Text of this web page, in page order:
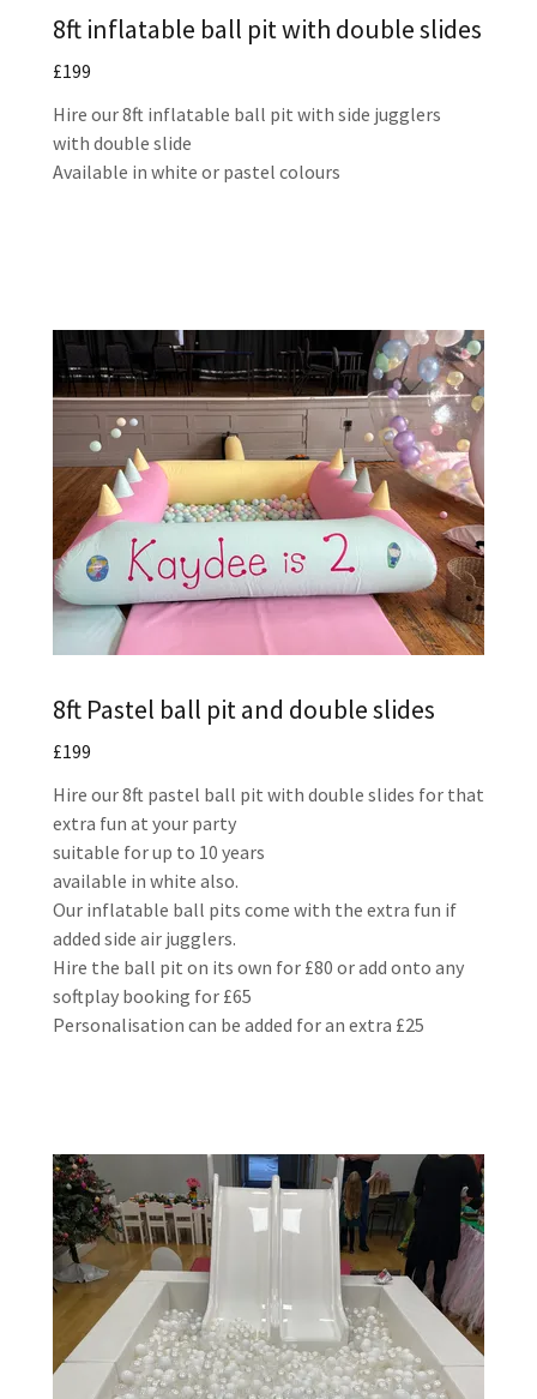
8ft inflatable ball pit with double slides
£199
Hire our 8ft inflatable ball pit with side jugglers
with double slide
Available in white or pastel colours
8ft Pastel ball pit and double slides
£199
Hire our 8ft pastel ball pit with double slides for that
extra fun at your party
suitable for up to 10 years
available in white also.
Our inflatable ball pits come with the extra fun if
added side air jugglers.
Hire the ball pit on its own for £80 or add onto any
softplay booking for £65
Personalisation can be added for an extra £25